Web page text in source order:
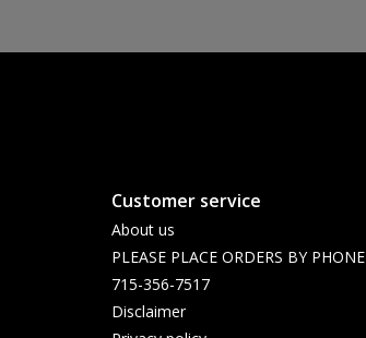
Customer service
About us
PLEASE PLACE ORDERS BY PHONE
715-356-7517
Disclaimer